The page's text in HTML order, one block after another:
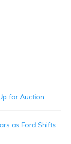
for Auction
as Ford Shifts